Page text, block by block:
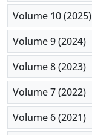
Volume 10 (2025)
Volume 9 (2024)
Volume 8 (2023)
Volume 7 (2022)
Volume 6 (2021)